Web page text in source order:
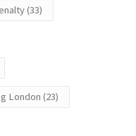
(33)
London (23)